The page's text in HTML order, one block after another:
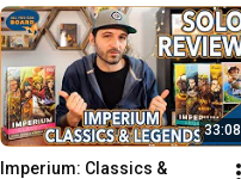
33:08
Imperium: Classics &